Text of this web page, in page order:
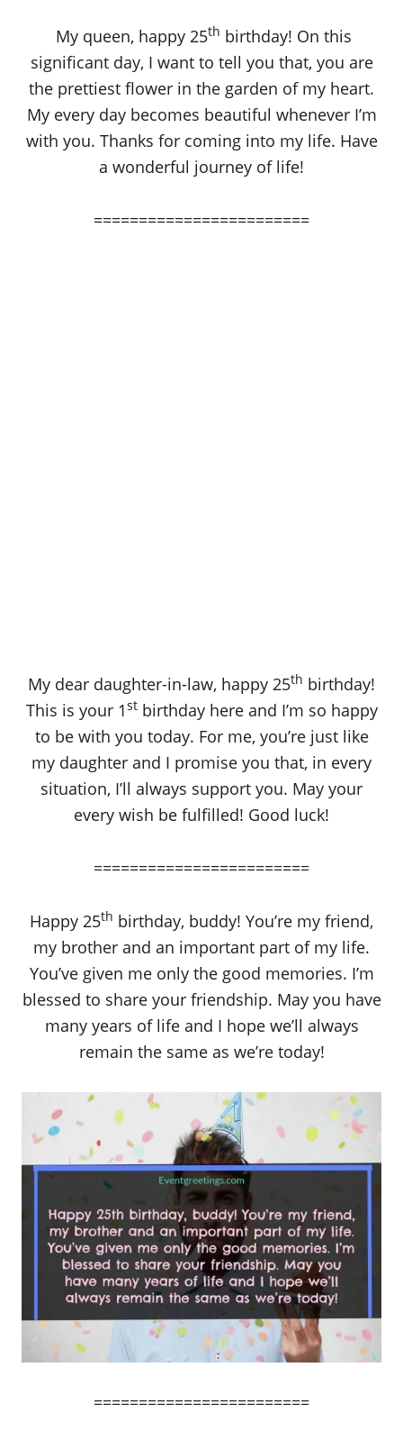
My queen, happy 25th birthday! On this
significant day, I want to tell you that, you are
the prettiest flower in the garden of my heart.
My every day becomes beautiful whenever I’m
with you. Thanks for coming into my life. Have
a wonderful journey of life!
========================
My dear daughter-in-law, happy 25th birthday!
This is your 1stbirthday here and I’m so happy
to be with you today. For me, you’re just like
my daughter and I promise you that, in every
situation, I’ll always support you. May your
every wish be fulfilled! Good luck!
========================
Happy 25th birthday, buddy! You’re my friend,
my brother and an important part of my life.
You’ve given me only the good memories. I’m
blessed to share your friendship. May you have
many years of life and I hope we’ll always
remain the same as we’re today!
========================